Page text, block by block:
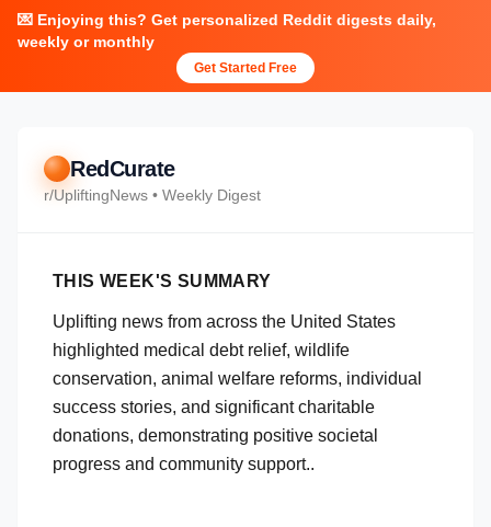
💌 Enjoying this? Get personalized Reddit digests daily,
weekly or monthly
Get Started Free
RedCurate
r/UpliftingNews • Weekly Digest
THIS WEEK'S SUMMARY
Uplifting news from across the United States
highlighted medical debt relief, wildlife
conservation, animal welfare reforms, individual
success stories, and significant charitable
donations, demonstrating positive societal
progress and community support..